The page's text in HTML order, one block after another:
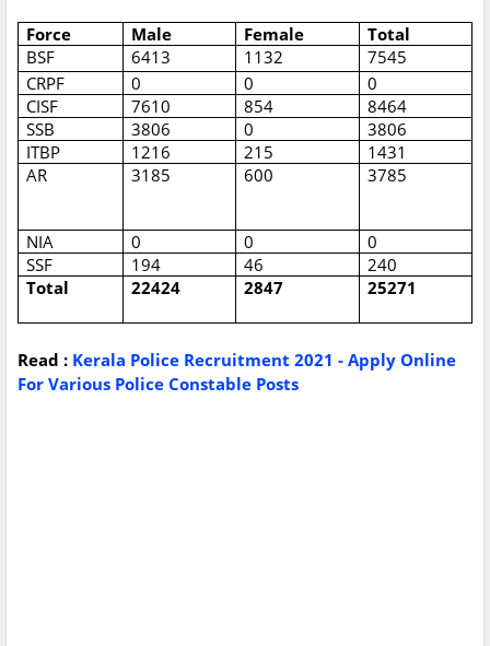
Force Male Female
Total
BSF
6413 1132
7545
CRPF
0 0
0
CISF
7610 854
8464
SSB
3806 0
3806
ITBP
1216 215
1431
AR
3185 600 3785
NIA 0 0
0
SSF
194 46
240
Total
22424 2847 25271
Read : Kerala Police Recruitment 2021 - Apply Online
For Various Police Constable Posts